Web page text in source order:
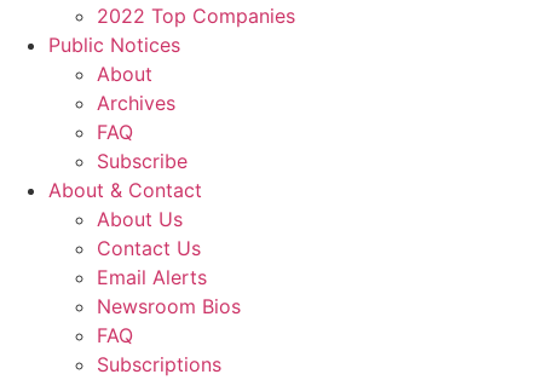
2022 Top Companies
Public Notices
About
Archives
FAQ
Subscribe
About & Contact
About Us
Contact Us
Email Alerts
Newsroom Bios
FAQ
Subscriptions